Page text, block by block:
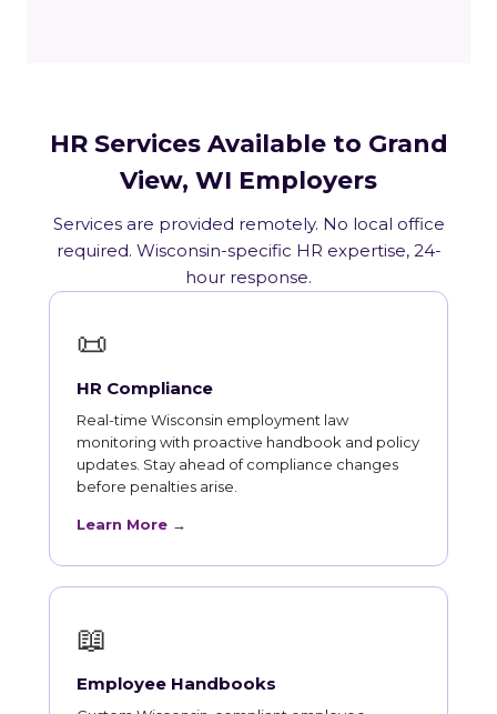
HR Services Available to Grand
View, WI Employers
Services are provided remotely. No local office
required. Wisconsin-specific HR expertise, 24-
hour response.
📜
HR Compliance
Real-time Wisconsin employment law
monitoring with proactive handbook and policy
updates. Stay ahead of compliance changes
before penalties arise.
Learn More →
📖
Employee Handbooks